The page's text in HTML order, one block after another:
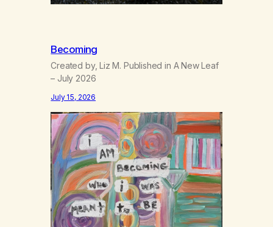
Becoming
Created by, Liz M. Published in A New Leaf
– July 2026
July 15, 2026